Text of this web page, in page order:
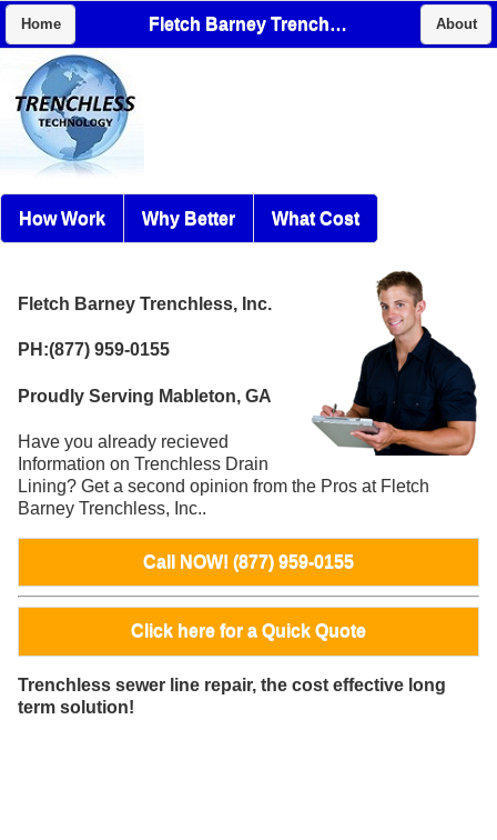
Home Fletch Barney Trenchless, Inc. About
How Work Why Better What Cost
Fletch Barney Trenchless, Inc.
PH:(877) 959-0155
Proudly Serving Mableton, GA
Have you already recieved
Information on Trenchless Drain
Lining? Get a second opinion from the Pros at Fletch
Barney Trenchless, Inc..
Call NOW! (877) 959-0155
Click here for a Quick Quote
Trenchless sewer line repair, the cost effective long
term solution!